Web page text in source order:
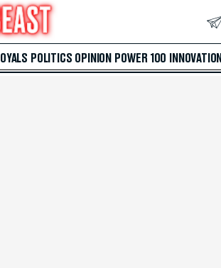
POLITICS OPINION POWER 100 INNOVATION